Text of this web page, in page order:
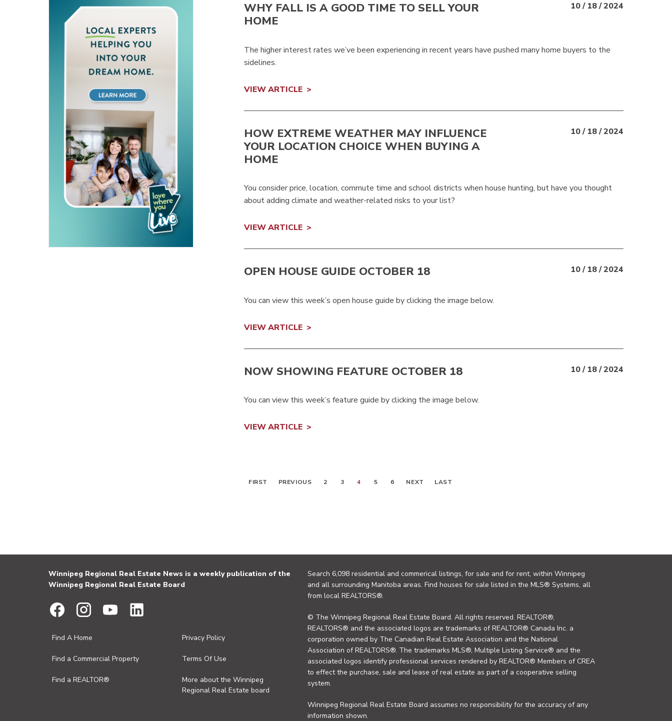
WHY FALL IS A GOOD TIME TO SELL YOUR
HOME
10 / 18 / 2024
The higher interest rates we’ve been experiencing in recent years have pushed many home buyers to the
sidelines.
VIEW ARTICLE
HOW EXTREME WEATHER MAY INFLUENCE
YOUR LOCATION CHOICE WHEN BUYING A
HOME
10 / 18 / 2024
You consider price, location, commute time and school districts when house hunting, but have you thought
about adding climate and weather-related risks to your list?
VIEW ARTICLE
OPEN HOUSE GUIDE OCTOBER 18 10 / 18 / 2024
You can view this week’s open house guide by clicking the image below.
VIEW ARTICLE
NOW SHOWING FEATURE OCTOBER 18 10 / 18 / 2024
You can view this week’s feature guide by clicking the image below.
VIEW ARTICLE
FIRST PREVIOUS 2 3 4 5 6 NEXT LAST
Winnipeg Regional Real Estate News is a weekly publication of the
Winnipeg Regional Real Estate Board
Find A Home
Find a Commercial Property
Find a REALTOR®
Privacy Policy
Terms Of Use
More about the Winnipeg
Regional Real Estate board
Search 6,098 residential and commerical listings, for sale and for rent, within Winnipeg
and all surrounding Manitoba areas. Find houses for sale listed in the MLS® Systems, all
from local REALTORS®.
© The Winnipeg Regional Real Estate Board. All rights reserved. REALTOR®,
REALTORS® and the associated logos are trademarks of REALTOR® Canada Inc. a
corporation owned by The Canadian Real Estate Association and the National
Association of REALTORS®. The trademarks MLS®, Multiple Listing Service® and the
associated logos identify professional services rendered by REALTOR® Members of CREA
to effect the purchase, sale and lease of real estate as part of a cooperative selling
system.
Winnipeg Regional Real Estate Board assumes no responsibility for the accuracy of any
information shown.